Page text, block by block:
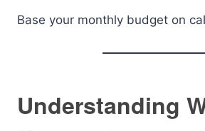
Base your monthly budget on
Understanding